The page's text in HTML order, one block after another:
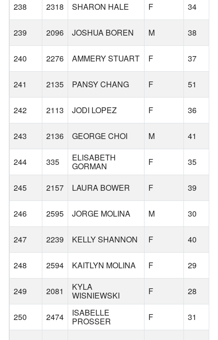
238 2318 SHARON HALE F 34
239 2096 JOSHUA BOREN M 38
240 2276 AMMERY STUART F 37
241 2135 PANSY CHANG F 51
242 2113 JODI LOPEZ F 36
243 2136 GEORGE CHOI M 41
244 335 ELISABETH
GORMAN F 35
245 2157 LAURA BOWER F 39
246 2595 JORGE MOLINA M 30
247 2239 KELLY SHANNON F 40
248 2594 KAITLYN MOLINA F 29
249 2081 KYLA
WISNIEWSKI F 28
250 2474 ISABELLE
PROSSER F 31